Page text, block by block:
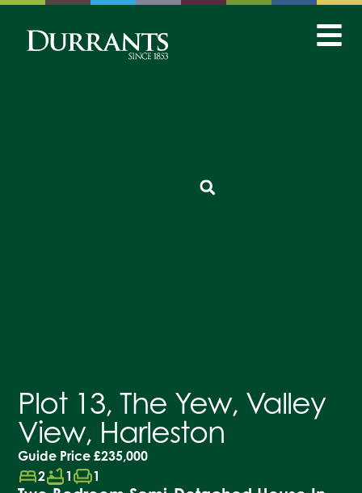
Plot 13, The Yew, Valley
View, Harleston
Guide Price £235,000
bed2bathtub1 chair1